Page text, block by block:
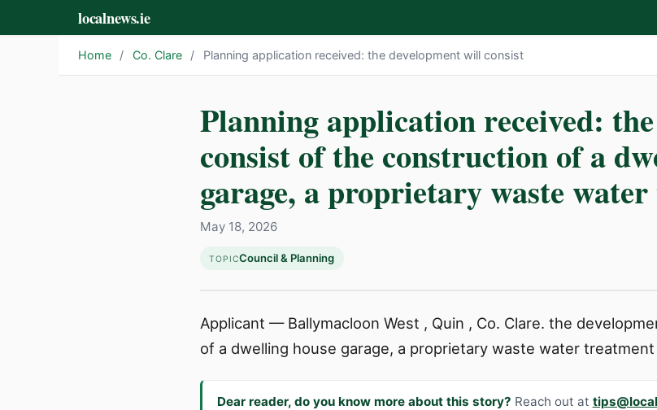
localnews.ie
Home / Co. Clare / Planning application received: the development will consist
Planning application received:
consist of the construction of a
garage, a proprietary waste
May 18, 2026
TOPICCouncil & Planning
Applicant — Ballymacloon West , Quin , Co. Clare. the
of a dwelling house garage, a proprietary waste water
Dear reader, do you know more about this story? Reach out at